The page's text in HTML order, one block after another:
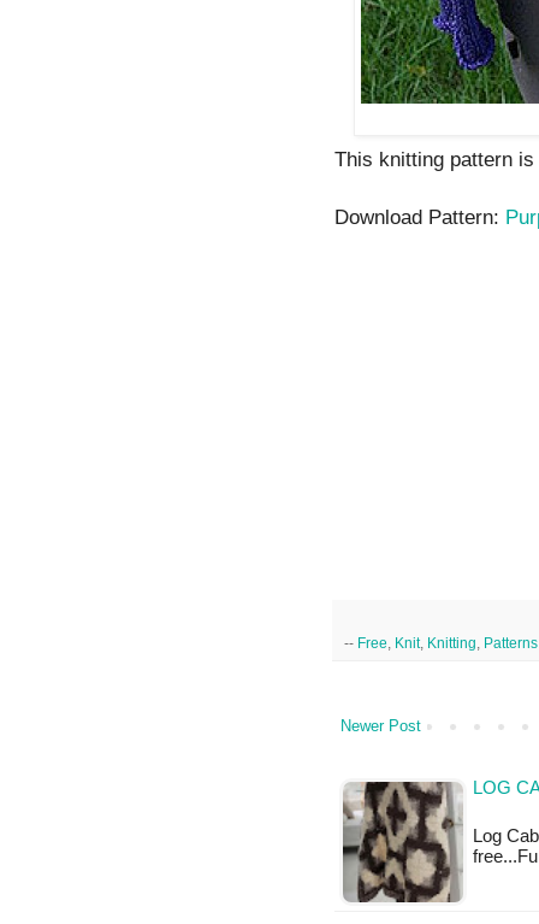
This knitting pattern
Download Pattern:
-- Free Knit, Knitting Patterns
Newer Post
LOG
Log